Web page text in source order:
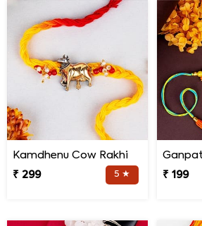
Kamdhenu Cow Rakhi
₹ 299
5 ★
₹ 199